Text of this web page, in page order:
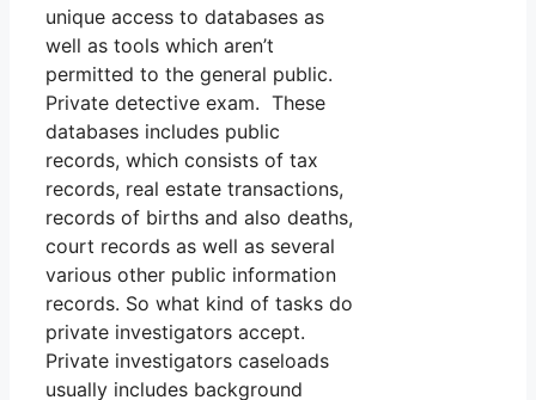
unique access to databases as
well as tools which aren’t
permitted to the general public.
Private detective exam. These
databases includes public
records, which consists of tax
records, real estate transactions,
records of births and also deaths,
court records as well as several
various other public information
records. So what kind of tasks do
private investigators accept.
Private investigators caseloads
usually includes background